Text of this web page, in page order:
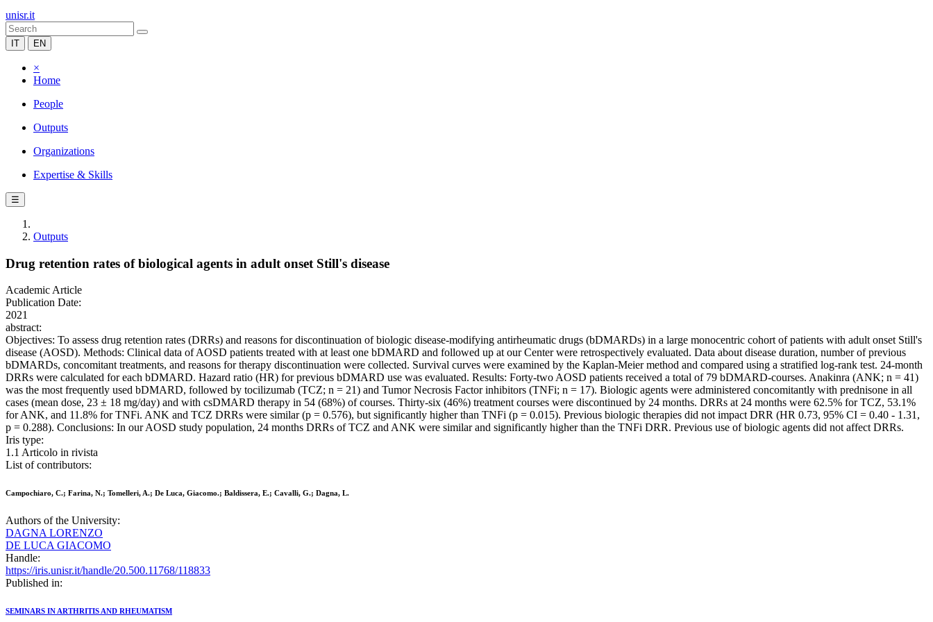
unisr.it
IT EN
×
Home
People
Outputs
Organizations
Expertise & Skills
☰
Outputs
Drug retention rates of biological agents in adult onset Still's disease
Academic Article
Publication Date:
2021
abstract:
Objectives: To assess drug retention rates (DRRs) and reasons for discontinuation of biologic disease-modifying antirheumatic drugs (bDMARDs) in a large monocentric cohort of patients with adult onset Still's
disease (AOSD). Methods: Clinical data of AOSD patients treated with at least one bDMARD and followed up at our Center were retrospectively evaluated. Data about disease duration, number of previous
bDMARDs, concomitant treatments, and reasons for therapy discontinuation were collected. Survival curves were examined by the Kaplan-Meier method and compared using a stratified log-rank test. 24-month
DRRs were calculated for each bDMARD. Hazard ratio (HR) for previous bDMARD use was evaluated. Results: Forty-two AOSD patients received a total of 79 bDMARD-courses. Anakinra (ANK; n = 41)
was the most frequently used bDMARD, followed by tocilizumab (TCZ; n = 21) and Tumor Necrosis Factor inhibitors (TNFi; n = 17). Biologic agents were administered concomitantly with prednisone in all
cases (mean dose, 23 ± 18 mg/day) and with csDMARD therapy in 54 (68%) of courses. Thirty-six (46%) treatment courses were discontinued by 24 months. DRRs at 24 months were 62.5% for TCZ, 53.1%
for ANK, and 11.8% for TNFi. ANK and TCZ DRRs were similar (p = 0.576), but significantly higher than TNFi (p = 0.015). Previous biologic therapies did not impact DRR (HR 0.73, 95% CI = 0.40 - 1.31,
p = 0.288). Conclusions: In our AOSD study population, 24 months DRRs of TCZ and ANK were similar and significantly higher than the TNFi DRR. Previous use of biologic agents did not affect DRRs.
Iris type:
1.1 Articolo in rivista
List of contributors:
Campochiaro, C.; Farina, N.; Tomelleri, A.; De Luca, Giacomo.; Baldissera, E.; Cavalli, G.; Dagna, L.
Authors of the University:
DAGNA LORENZO
DE LUCA GIACOMO
Handle:
https://iris.unisr.it/handle/20.500.11768/118833
Published in:
SEMINARS IN ARTHRITIS AND RHEUMATISM